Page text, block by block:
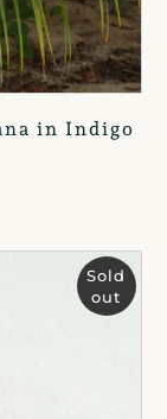
in Indigo
Sold
out